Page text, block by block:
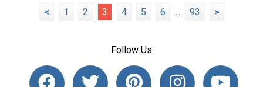
< 1 2 3 4 5 6 ... 93 >
Follow Us